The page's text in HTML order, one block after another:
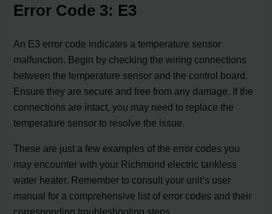
Error Code 3: E3
An E3 error code indicates a temperature sensor
malfunction. Begin by checking the wiring connections
between the temperature sensor and the control board.
Ensure they are secure and free from any damage. If the
connections are intact, you may need to replace the
temperature sensor to resolve the issue.
These are just a few examples of the error codes you
may encounter with your Richmond electric tankless
water heater. Remember to consult your unit’s user
manual for a comprehensive list of error codes and their
corresponding troubleshooting steps.